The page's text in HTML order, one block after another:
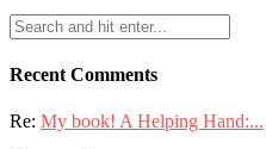
Recent Comments
Re: My book! A Helping Hand:...